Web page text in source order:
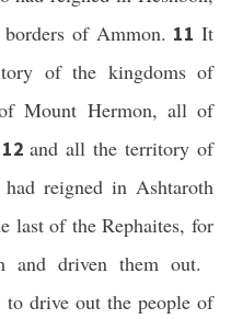
of Ammon. 11It
of the kingdoms of
Mount Hermon, all of
12and all the territory of
reigned in Ashtaroth
last of the Rephaites, for
and driven them out.
drive out the people of